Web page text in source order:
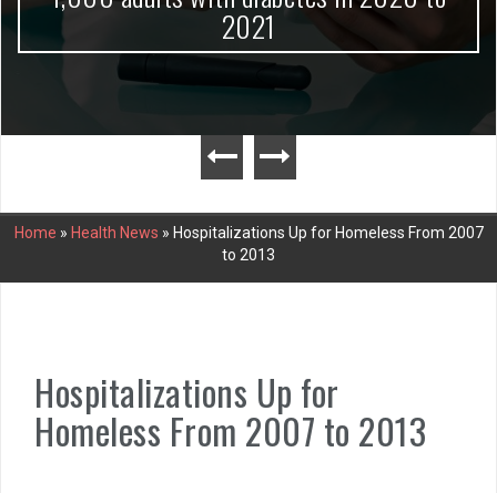
2021
Home » Health News » Hospitalizations Up for Homeless From 2007
to 2013
Hospitalizations Up for
Homeless From 2007 to 2013